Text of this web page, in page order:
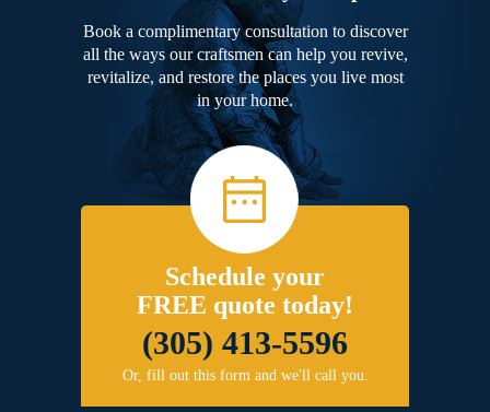
Book a complimentary consultation to discover
all the ways our craftsmen can help you revive,
revitalize, and restore the places you live most
in your home.
Schedule your
FREE quote today!
(305) 413-5596
Or, fill out this form and we'll call you.